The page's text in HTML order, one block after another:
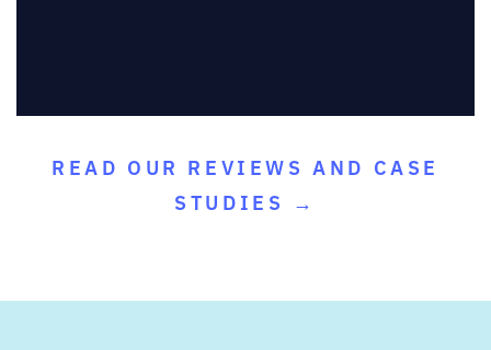
READ OUR REVIEWS AND CASE
STUDIES →